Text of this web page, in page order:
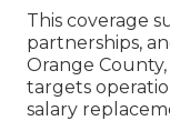
This coverage
partnerships,
Orange County,
targets
salary